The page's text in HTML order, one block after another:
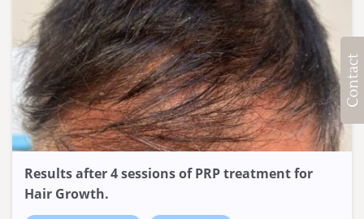
Results after 4 sessions of PRP treatment for
Hair Growth.
Contact